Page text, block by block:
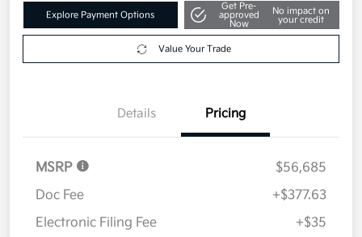
Explore Payment Options
Get Pre-
approved
Now
No impact on
your credit
Value Your Trade
Details Pricing
MSRP
$56,685
Doc Fee
+$377.63
Electronic Filing Fee
+$35